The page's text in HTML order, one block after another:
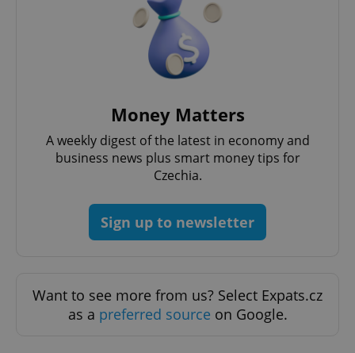
Money Matters
A weekly digest of the latest in economy and
business news plus smart money tips for
Czechia.
Sign up to newsletter
Want to see more from us? Select Expats.cz
as a preferred source on Google.
Strictly necessary cookies allow core website
functionality such as user login and account
management. The website cannot be used properly
without strictly necessary cookies.
missing_agency_profile_modal_displayed
Google
Privacy Policy